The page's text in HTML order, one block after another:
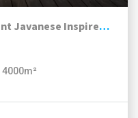
Beautiful Freehold Waterfront Javanese Inspired Boutique Hotel For Sale Tamarind Bay, Nusa Lembongan.
4000m²